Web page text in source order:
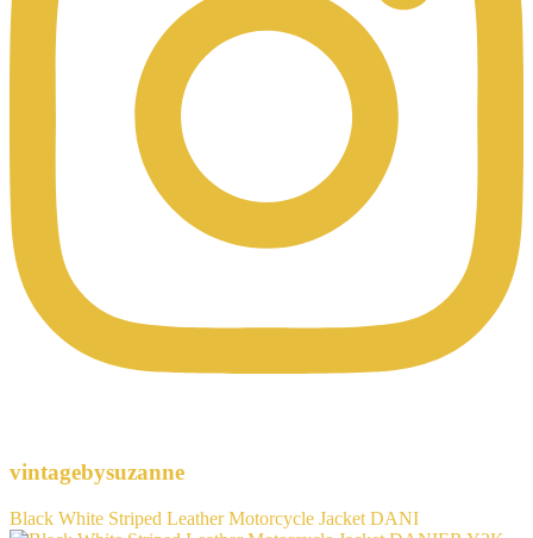
vintagebysuzanne
Black White Striped Leather Motorcycle Jacket DANI